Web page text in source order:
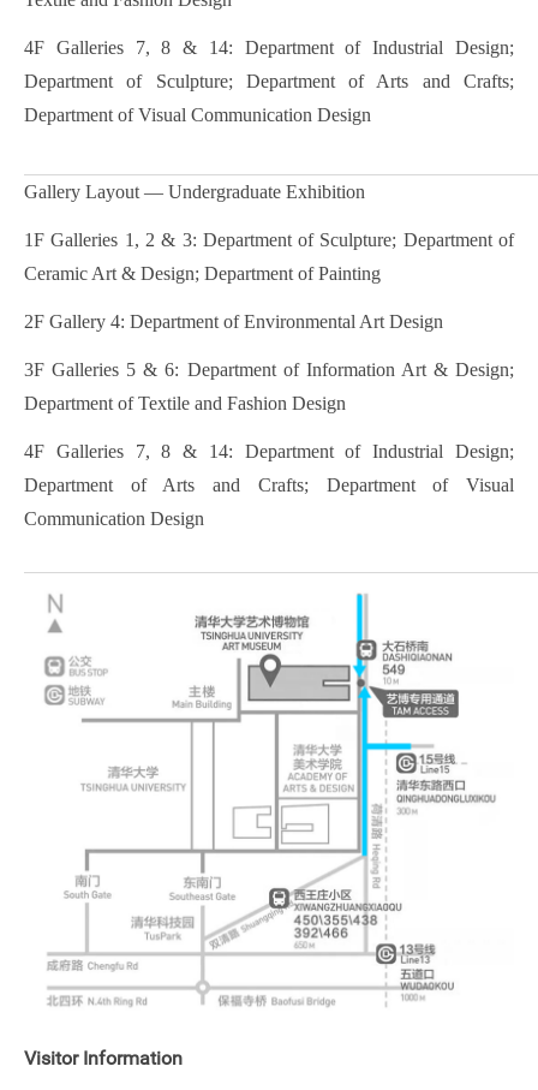
4F Galleries 7, 8 & 14: Department of Industrial Design;
Department of Sculpture; Department of Arts and Crafts;
Department of Visual Communication Design
Gallery Layout — Undergraduate Exhibition
1F Galleries 1, 2 & 3: Department of Sculpture; Department of
Ceramic Art & Design; Department of Painting
2F Gallery 4: Department of Environmental Art Design
3F Galleries 5 & 6: Department of Information Art & Design;
Department of Textile and Fashion Design
4F Galleries 7, 8 & 14: Department of Industrial Design;
Department of Arts and Crafts; Department of Visual
Communication Design
Visitor Information